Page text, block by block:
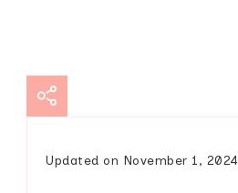
Updated on November 1, 2024